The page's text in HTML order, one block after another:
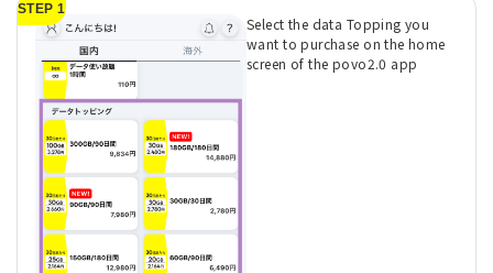
STEP 1
Select the data Topping you
want to purchase on the home
screen of the povo2.0 app